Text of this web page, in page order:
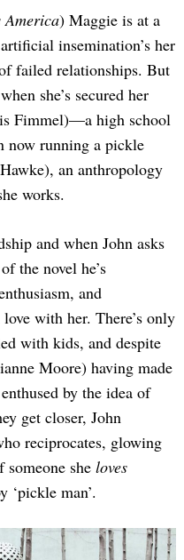
America) Maggie is at a
insemination’s her
failed relationships. But
she’s secured her
Fimmel)—a high school
now running a pickle
an anthropology
works.
and when John asks
the novel he’s
and
with her. There’s only
with kids, and despite
Moore) having made
by the idea of
get closer, John
reciprocates, glowing
she loves
‘pickle man’.